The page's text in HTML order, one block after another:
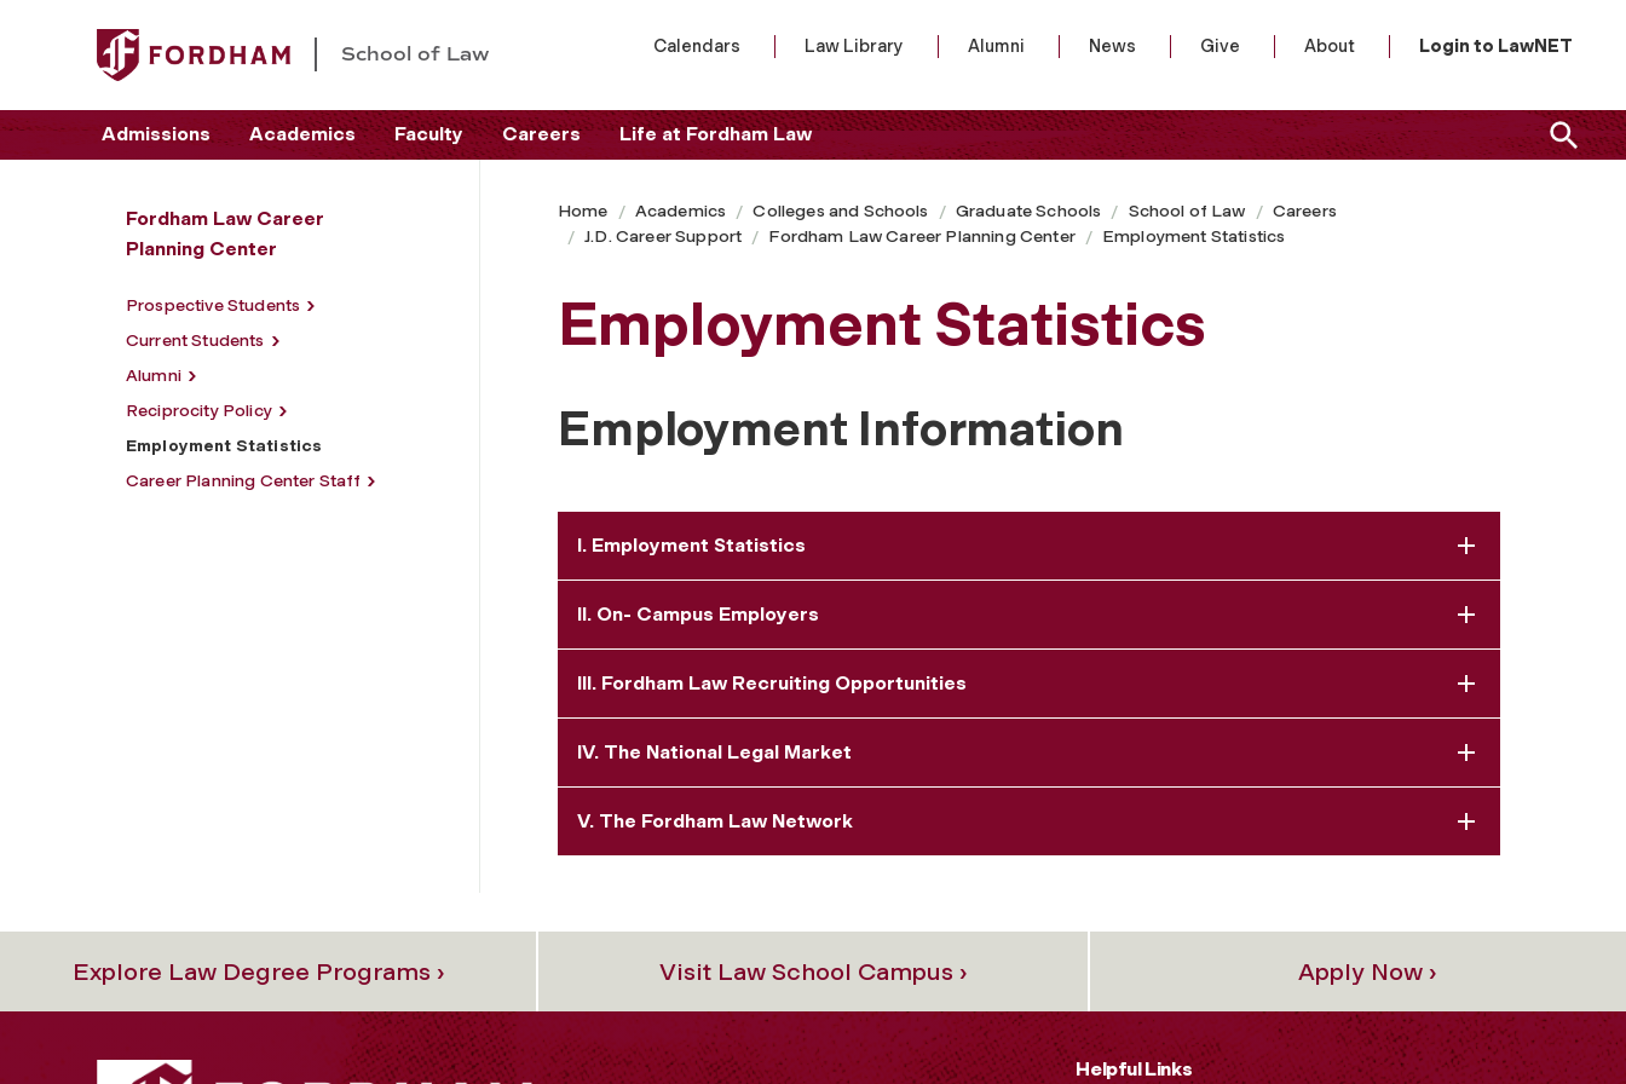
School of Law Calendars Law Library Alumni News Give About Login to LawNET
Admissions Academics Faculty Careers Life at Fordham Law
Fordham Law Career
Planning Center
Prospective Students
Current Students
Alumni
Reciprocity Policy
Employment Statistics
Career Planning Center Staff
Home Academics Colleges and Schools Graduate Schools School of Law
Careers
J.D. Career Support
Fordham Law Career Planning Center Employment Statistics
Employment Statistics
Employment Information
I. Employment Statistics
II. On- Campus Employers
III. Fordham Law Recruiting Opportunities
IV. The National Legal Market
V. The Fordham Law Network
Explore Law Degree Programs › Visit Law School Campus › Apply Now ›
Helpful Links